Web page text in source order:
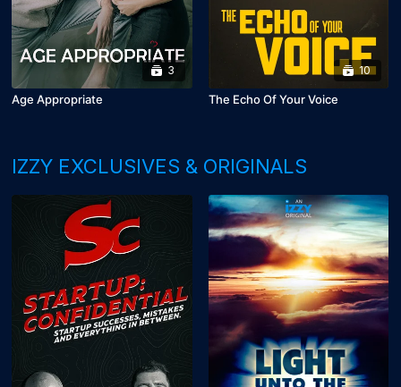
3
Age Appropriate
10
The Echo Of Your Voice
IZZY EXCLUSIVES & ORIGINALS